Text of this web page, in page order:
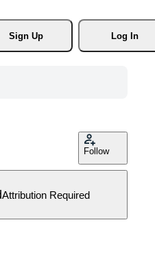
Sign Up
Log In
Follow
Attribution Required